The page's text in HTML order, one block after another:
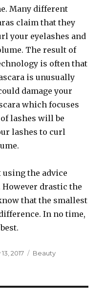
Many different
claim that they
your eyelashes and
The result of
is often that
is unusually
damage your
which focuses
lashes will be
lashes to curl
using the advice
However drastic the
that the smallest
In no time,
2017 Categories
Beauty